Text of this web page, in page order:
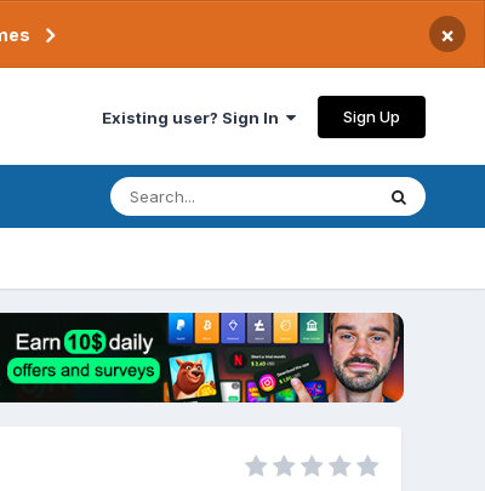
×
Existing user? Sign In Sign Up